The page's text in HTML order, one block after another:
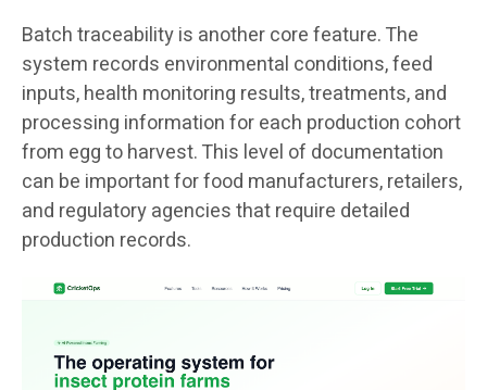
Batch traceability is another core feature. The
system records environmental conditions, feed
inputs, health monitoring results, treatments, and
processing information for each production cohort
from egg to harvest. This level of documentation
can be important for food manufacturers, retailers,
and regulatory agencies that require detailed
production records.